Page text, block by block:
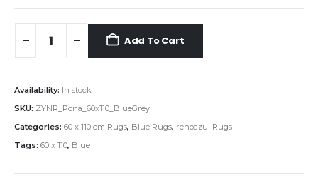
Add To Cart
Availability: In stock
SKU: ZYNR_Pona_60x110_BlueGrey
Categories: 60 x 110 cm Rugs, Blue Rugs, renoazul Rugs
Tags: 60 x 110, Blue